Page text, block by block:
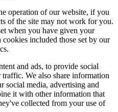
operation of our website, if you
of the site may not work for you.
when you have given your
included those set by our
and ads, to provide social
We also share information
social media, advertising and
it with other information that
collected from your use of